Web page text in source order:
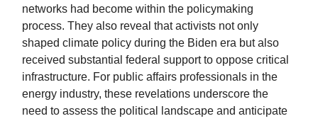
networks had become within the policymaking
process. They also reveal that activists not only
shaped climate policy during the Biden era but also
received substantial federal support to oppose critical
infrastructure. For public affairs professionals in the
energy industry, these revelations underscore the
need to assess the political landscape and anticipate